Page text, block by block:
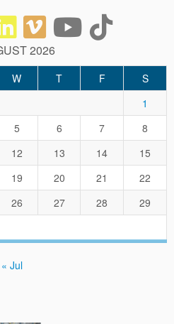
2026
W T F
S
1
5 6 7
8
12 13 14
15
19 20 21
22
26 27 28
29
« Jul